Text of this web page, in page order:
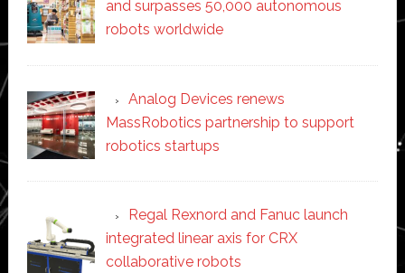
and surpasses 50,000 autonomous
robots worldwide
Analog Devices renews
MassRobotics partnership to support
robotics startups
Regal Rexnord and Fanuc launch
integrated linear axis for CRX
collaborative robots